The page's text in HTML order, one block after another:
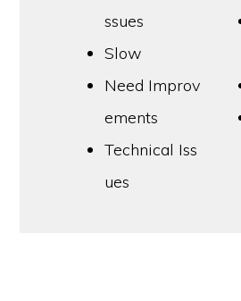
ssues
Slow
Need Improv
ements
Technical Iss
ues